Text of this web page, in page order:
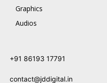
Graphics
Audios
+91 86193 17791
contact@jddigital.in